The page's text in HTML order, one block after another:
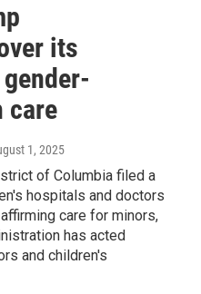
its
care
1, 2025
of Columbia filed a
hospitals and doctors
care for minors,
has acted
and children's